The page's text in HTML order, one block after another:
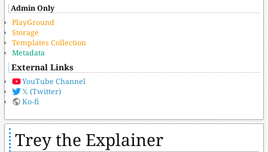
Admin Only
PlayGround
Storage
Templates Collection
Metadata
External Links
YouTube Channel
𝕏 (Twitter)
Ko-fi
Trey the Explainer